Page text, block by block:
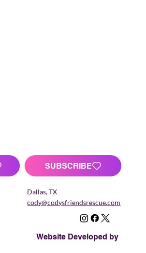
SUBSCRIBE
Dallas, TX
cody@codysfriendsrescue.com
Website Developed by